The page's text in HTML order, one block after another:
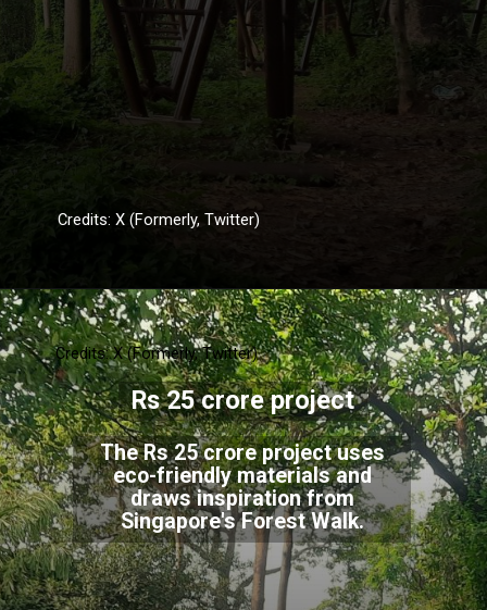
Credits: X (Formerly, Twitter)
Credits: X (Formerly, Twitter)
The Rs 25 crore project uses
eco-friendly materials and
draws inspiration from
Singapore's Forest Walk.
Rs 25 crore project